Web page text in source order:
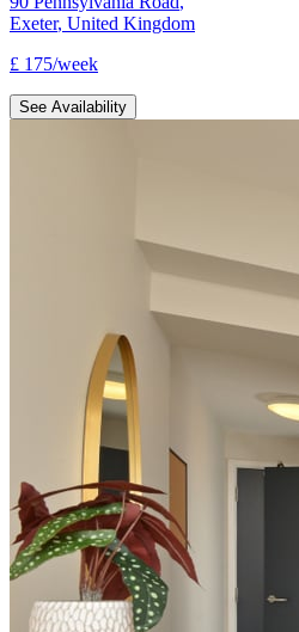
Exeter, United Kingdom
£ 175/week
See Availability